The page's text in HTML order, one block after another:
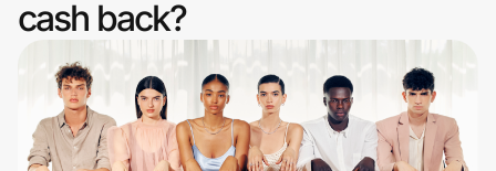
Travel & Entertainment
Lifestyle
cash back?